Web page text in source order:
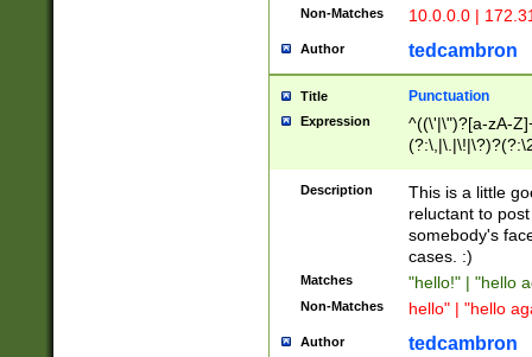
Non-Matches 10.0.0.0 |
Author tedcambron
Title Punctuation
Expression
^((\'|\")?[a-zA-
Z]+(?:\-[a-zA-
Description
This is a little
reluctant to
somebody's
cases. :)
Matches "hello!" | "hello
Non-Matches hello" | "hello
Author tedcambron